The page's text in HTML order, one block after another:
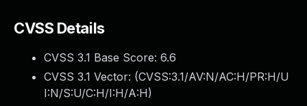
CVSS Details
CVSS 3.1 Base Score: 6.6
CVSS 3.1 Vector: (CVSS:3.1/AV:N/AC:H/PR:H/U
I:N/S:U/C:H/I:H/A:H)